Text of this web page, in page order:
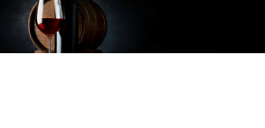
DELICATESSEN
SALES
NEW PRODUCTS